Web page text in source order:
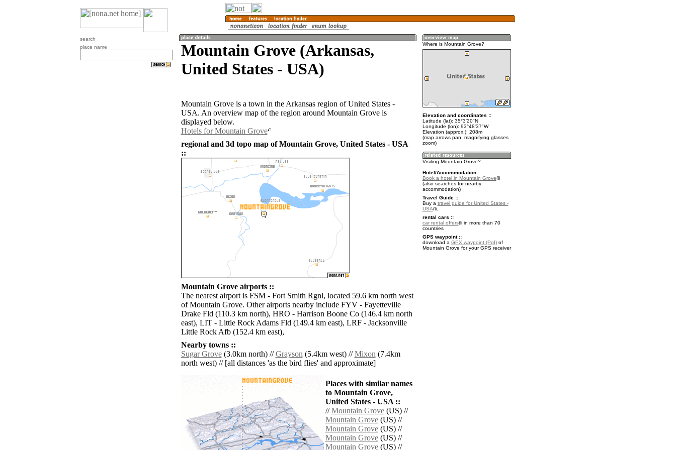
search
place name
Mountain Grove (Arkansas,
United States - USA)
Mountain Grove is a town in the Arkansas region of United States -
USA. An overview map of the region around Mountain Grove is
displayed below.
Hotels for Mountain Grove
regional and 3d topo map of Mountain Grove, United States - USA
::
Mountain Grove airports ::
The nearest airport is FSM - Fort Smith Rgnl, located 59.6 km north west
of Mountain Grove. Other airports nearby include FYV - Fayetteville
Drake Fld (110.3 km north), HRO - Harrison Boone Co (146.4 km north
east), LIT - Little Rock Adams Fld (149.4 km east), LRF - Jacksonville
Little Rock Afb (152.4 km east),
Nearby towns ::
Sugar Grove(3.0km north) //Grayson(5.4km west) //Mixon(7.4km
north west) // [all distances 'as the bird flies' and approximate]
Places with similar names
to Mountain Grove,
United States - USA ::
//Mountain Grove(US) //
Mountain Grove(US) //
Mountain Grove(US) //
Mountain Grove(US) //
Mountain Grove(US) //
Where is Mountain Grove?
Elevation and coordinates ::
Latitude (lat): 35°3'20"N
Longitude (lon): 93°48'37"W
Elevation (approx.): 208m
(map arrows pan, magnifying glasses
zoom)
Visiting Mountain Grove?
Hotel/Accommodation ::
Book a hotel in Mountain Grove
(also searches for nearby
accommodation)
Travel Guide ::
Buy a travel guide for United States -
USA
.
rental cars ::
car rental offers
in more than 70
countries
GPS waypoint ::
download a GPX waypoint (PoI)of
Mountain Grove for your GPS receiver